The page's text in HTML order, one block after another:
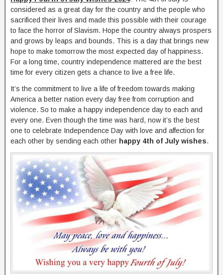
considered as a great day for the country and the people who
sacrificed their lives and made this possible with their courage
to face the horror of Slavism. Hope the country always prospers
and grows by leaps and bounds. This is a day that brings new
hope to make tomorrow the most expected day of happiness.
For a long time, country independence mattered are the best
time for every citizen gets a chance to live a free life.
It’s the commitment to live a life of freedom towards making
America a better nation every day free from corruption and
violence. So to make a happy independence day to each and
every one. Even though the time was hard, now it’s the best
one to celebrate Independence Day with love and affection for
each other by sending each other happy 4th of July wishes.